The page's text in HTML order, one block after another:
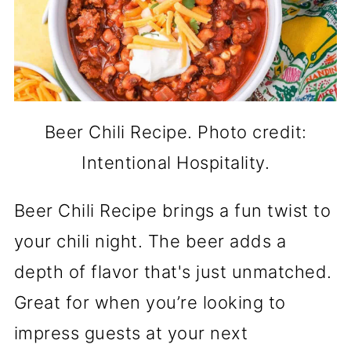
Beer Chili Recipe. Photo credit:
Intentional Hospitality.
Beer Chili Recipe brings a fun twist to
your chili night. The beer adds a
depth of flavor that's just unmatched.
Great for when you’re looking to
impress guests at your next